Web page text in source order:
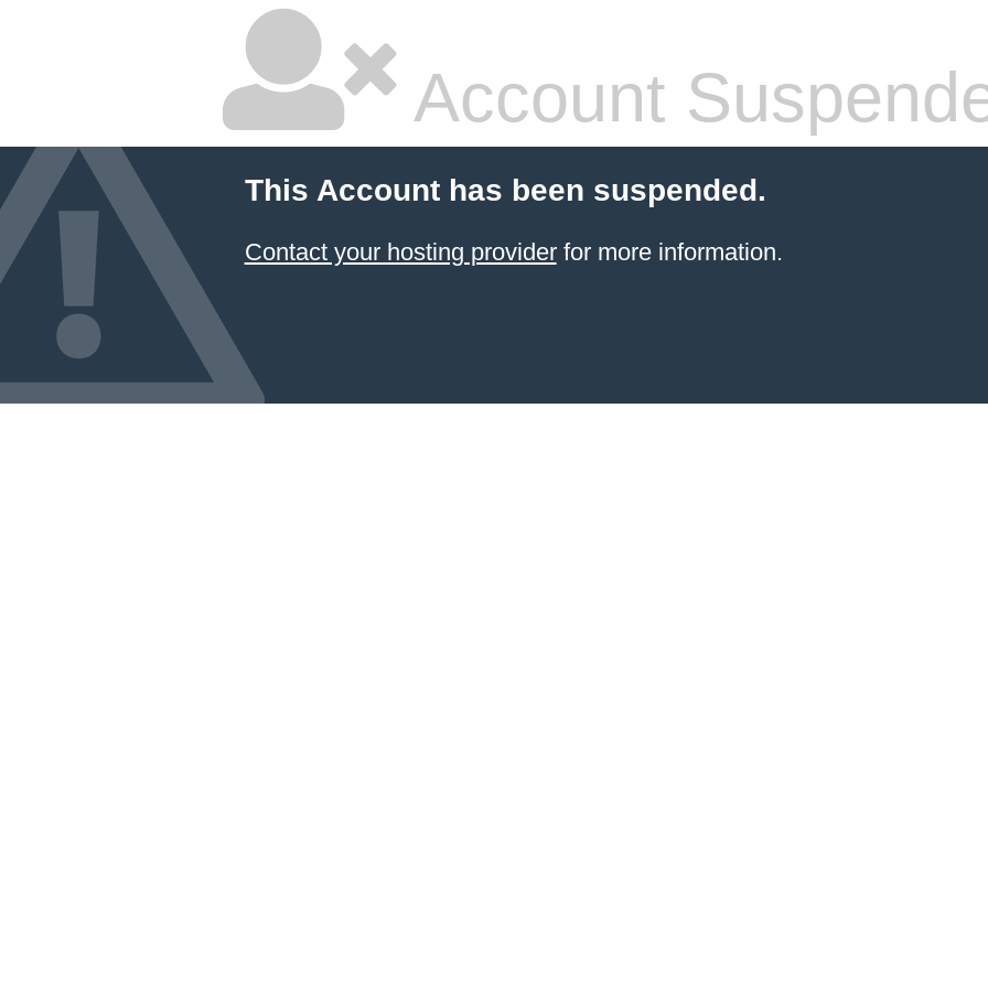
Account
This Account has been suspended.
Contact your hosting providerfor more information.